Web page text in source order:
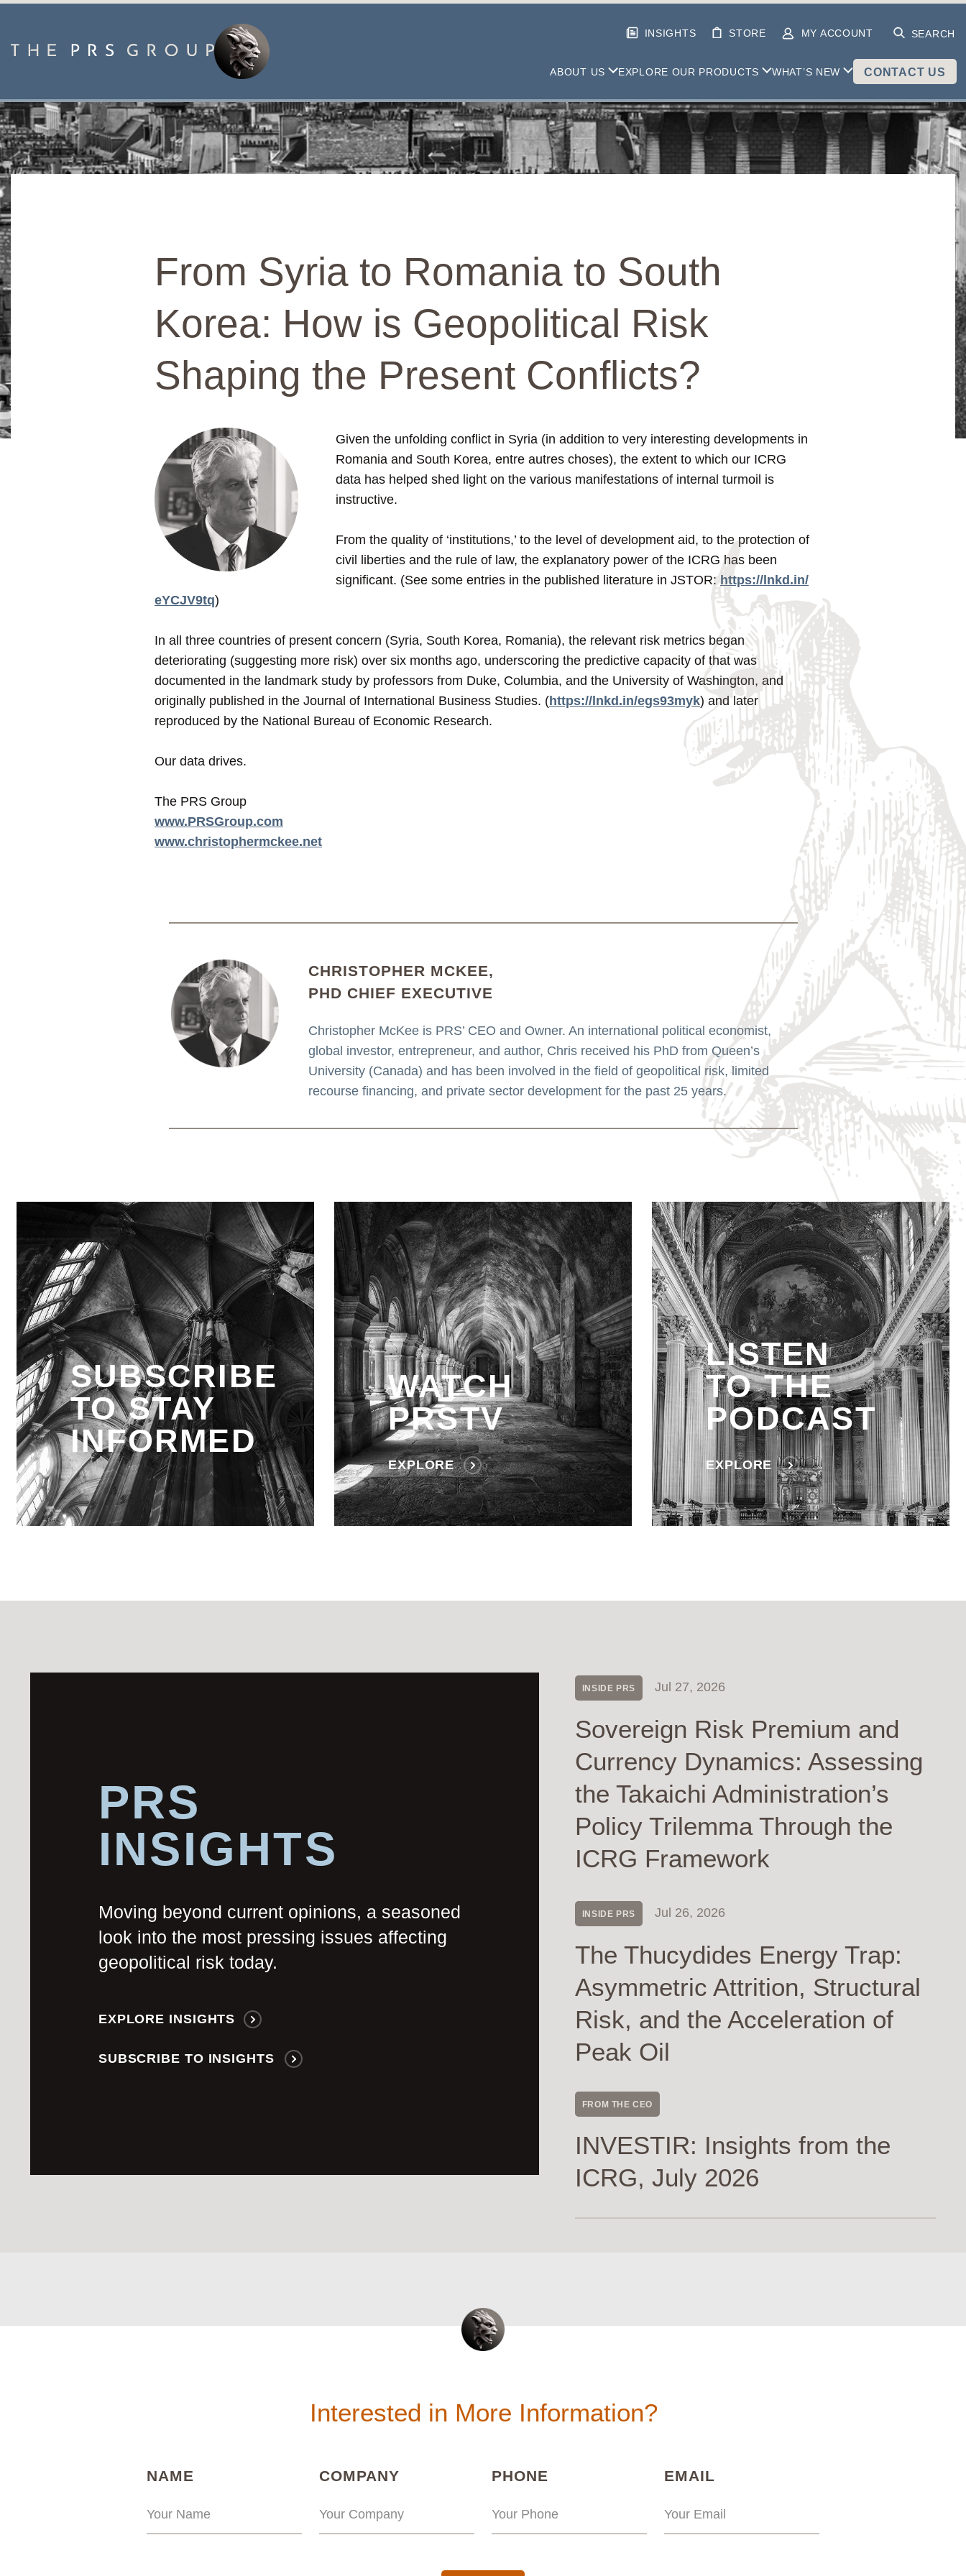
INSIGHTS STORE MY ACCOUNT SEARCH
ABOUT US EXPLORE OUR PRODUCTS WHAT’S NEW CONTACT US
From Syria to Romania to South
Korea: How is Geopolitical Risk
Shaping the Present Conflicts?
Given the unfolding conflict in Syria (in addition to very interesting developments in
Romania and South Korea, entre autres choses), the extent to which our ICRG
data has helped shed light on the various manifestations of internal turmoil is
instructive.
From the quality of ‘institutions,’ to the level of development aid, to the protection of
civil liberties and the rule of law, the explanatory power of the ICRG has been
significant. (See some entries in the published literature in JSTOR: https://lnkd.in/
eYCJV9tq)
In all three countries of present concern (Syria, South Korea, Romania), the relevant risk metrics began
deteriorating (suggesting more risk) over six months ago, underscoring the predictive capacity of that was
documented in the landmark study by professors from Duke, Columbia, and the University of Washington, and
originally published in the Journal of International Business Studies. (https://lnkd.in/egs93myk) and later
reproduced by the National Bureau of Economic Research.
Our data drives.
The PRS Group
www.PRSGroup.com
www.christophermckee.net
CHRISTOPHER MCKEE,
PHD CHIEF EXECUTIVE
Christopher McKee is PRS’ CEO and Owner. An international political economist,
global investor, entrepreneur, and author, Chris received his PhD from Queen’s
University (Canada) and has been involved in the field of geopolitical risk, limited
recourse financing, and private sector development for the past 25 years.
SUBSCRIBE
TO STAY
INFORMED
WATCH
PRSTV
EXPLORE
LISTEN
TO THE
PODCAST
EXPLORE
PRS
INSIGHTS
Moving beyond current opinions, a seasoned
look into the most pressing issues affecting
geopolitical risk today.
EXPLORE INSIGHTS
SUBSCRIBE TO INSIGHTS
INSIDE PRS Jul 27, 2026
Sovereign Risk Premium and
Currency Dynamics: Assessing
the Takaichi Administration’s
Policy Trilemma Through the
ICRG Framework
INSIDE PRS Jul 26, 2026
The Thucydides Energy Trap:
Asymmetric Attrition, Structural
Risk, and the Acceleration of
Peak Oil
FROM THE CEO
INVESTIR: Insights from the
ICRG, July 2026
Interested in More Information?
NAME COMPANY (REQUIRED)PHONE EMAIL